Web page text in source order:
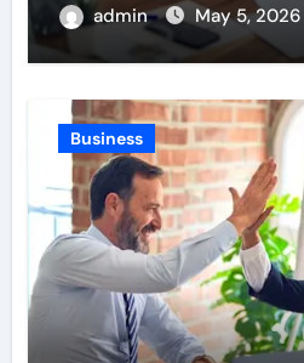
admin May 5, 2026
Business